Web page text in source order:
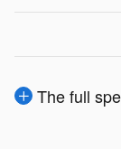
The full